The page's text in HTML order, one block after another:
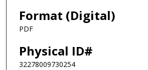
Format (Digital)
PDF
Physical ID#
32278009730254